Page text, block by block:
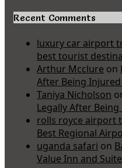
Recent Comments
luxury car airport
best tourist
Arthur Mcclure on
After Being
Taniya Nicholson
Legally After
rolls royce airport
Best Regional
uganda safari on
Value Inn and